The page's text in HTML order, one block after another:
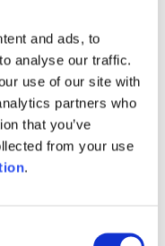
and ads, to
analyse our traffic.
use of our site with
partners who
that you’ve
from your use
.
toutes
KID (IT)